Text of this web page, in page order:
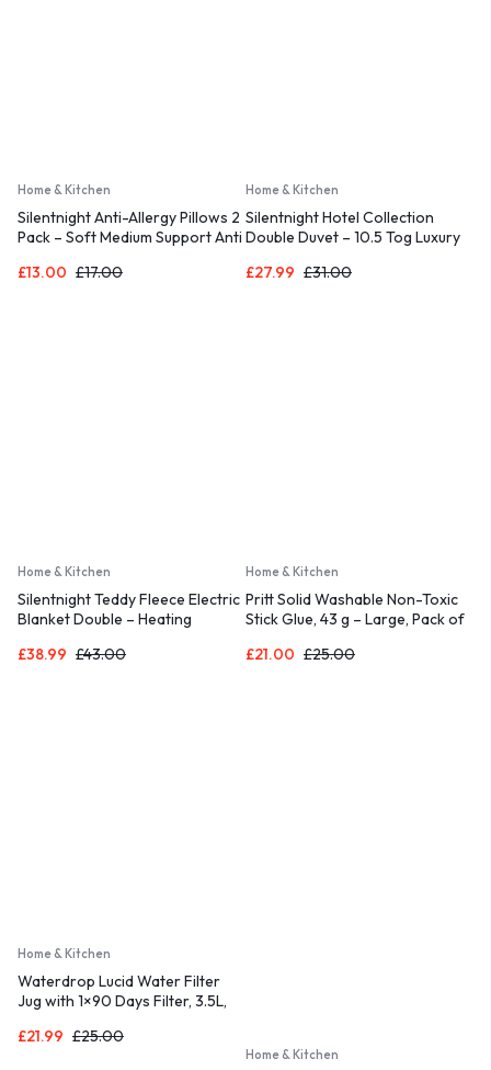
Home & Kitchen
Silentnight Anti-Allergy Pillows 2
Pack – Soft Medium Support Anti
Back, Stomach and Side
£13.00 £17.00
Home & Kitchen
Silentnight Hotel Collection
Double Duvet – 10.5 Tog Luxury
Ensuring a Relaxing Night’s
£27.99 £31.00
Home & Kitchen
Silentnight Teddy Fleece Electric
Blanket Double – Heating
Settings, Easy Fit Elasticated
£38.99 £43.00
Home & Kitchen
Pritt Solid Washable Non-Toxic
Stick Glue, 43 g – Large, Pack of
£21.00 £25.00
Home & Kitchen
Waterdrop Lucid Water Filter
Jug with 1×90 Days Filter, 3.5L,
More, NSF Certified, BPA Free,
£21.99 £25.00
Home & Kitchen